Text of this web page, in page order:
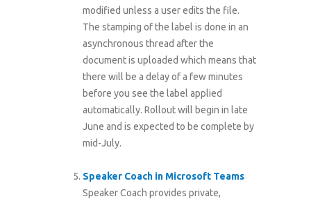
modified unless a user edits the file.
The stamping of the label is done in an
asynchronous thread after the
document is uploaded which means that
there will be a delay of a few minutes
before you see the label applied
automatically. Rollout will begin in late
June and is expected to be complete by
mid-July.
Speaker Coach in Microsoft Teams
Speaker Coach provides private,